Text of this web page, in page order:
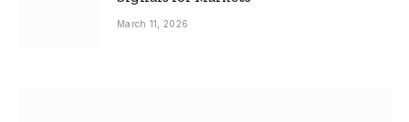
March 11, 2026